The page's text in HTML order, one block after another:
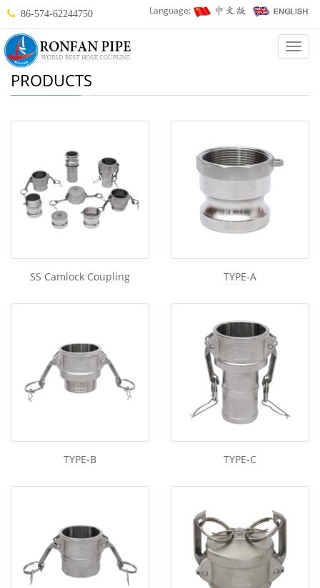
86-574-62244750 Language:
PRODUCTS
SS Camlock Coupling TYPE-A
TYPE-B TYPE-C